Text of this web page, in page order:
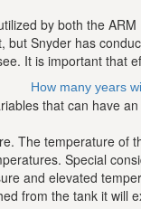
by both the
Snyder has
It is important
How many years
that can have
The temperature
Special
and elevated
from the tank it will